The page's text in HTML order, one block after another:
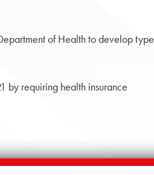
of Health to develop type
by requiring health insurance